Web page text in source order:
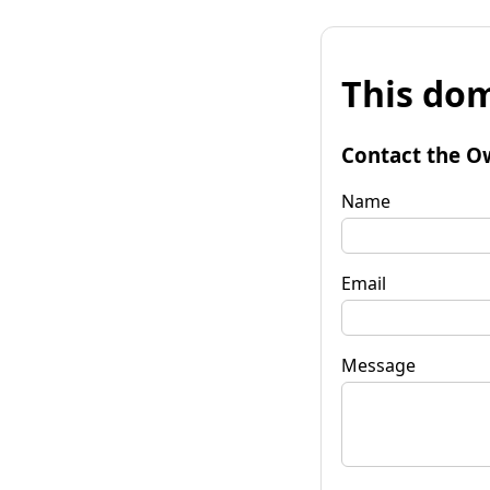
This
Contact the
Name
Email
Message